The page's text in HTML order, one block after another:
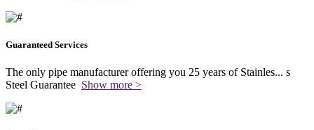
Guaranteed Services
The only pipe manufacturer offering you 25 years of Stainles... s
Steel Guarantee Show more >